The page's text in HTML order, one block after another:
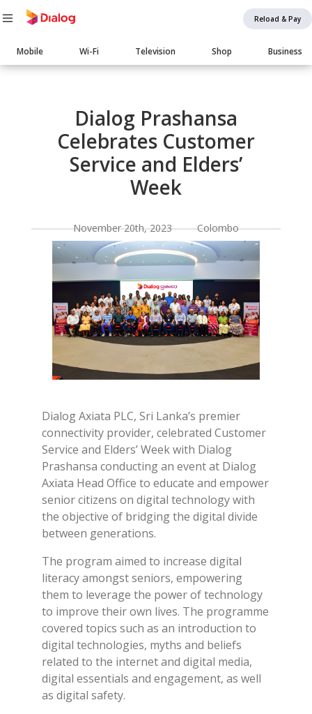
Reload & Pay
Main
navigation
Mobile Wi-Fi Television Shop Business
Body
Dialog Prashansa
Celebrates Customer
Service and Elders’
Week
November 20th, 2023 Colombo
Dialog Axiata PLC, Sri Lanka’s premier
connectivity provider, celebrated Customer
Service and Elders’ Week with Dialog
Prashansa conducting an event at Dialog
Axiata Head Office to educate and empower
senior citizens on digital technology with
the objective of bridging the digital divide
between generations.
The program aimed to increase digital
literacy amongst seniors, empowering
them to leverage the power of technology
to improve their own lives. The programme
covered topics such as an introduction to
digital technologies, myths and beliefs
related to the internet and digital media,
digital essentials and engagement, as well
as digital safety.